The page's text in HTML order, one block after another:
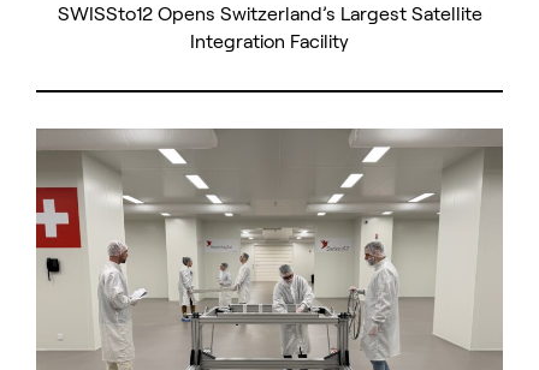
SWISSto12 Opens Switzerland’s Largest Satellite
Integration Facility